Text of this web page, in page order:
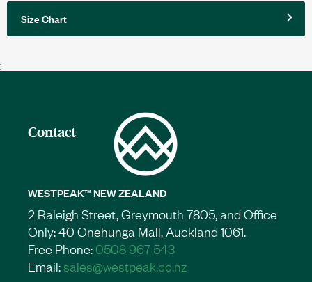
Size Chart
;
Contact
WESTPEAK™ NEW ZEALAND
2 Raleigh Street, Greymouth 7805, and Office
Only: 40 Onehunga Mall, Auckland 1061.
Free Phone:0508 967 543
Email:sales@westpeak.co.nz